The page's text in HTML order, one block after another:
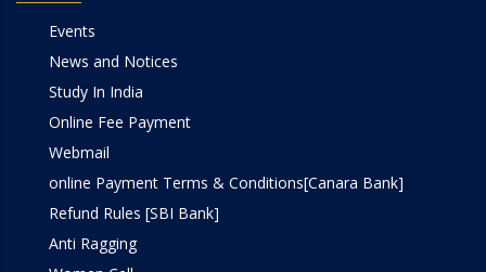
Events
News and Notices
Study In India
Online Fee Payment
Webmail
online Payment Terms & Conditions[Canara Bank]
Refund Rules [SBI Bank]
Anti Ragging